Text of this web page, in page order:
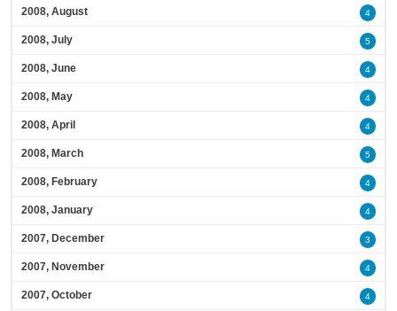
2008, August 4
2008, July 5
2008, June 4
2008, May 4
2008, April 4
2008, March 5
2008, February 4
2008, January 4
2007, December 3
2007, November 4
2007, October 4